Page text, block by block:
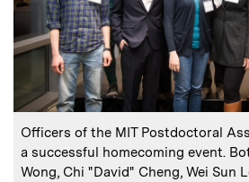
Caption:
Officers of the MIT Postdoctoral
a successful homecoming event.
Wong, Chi "David" Cheng, Wei Sun